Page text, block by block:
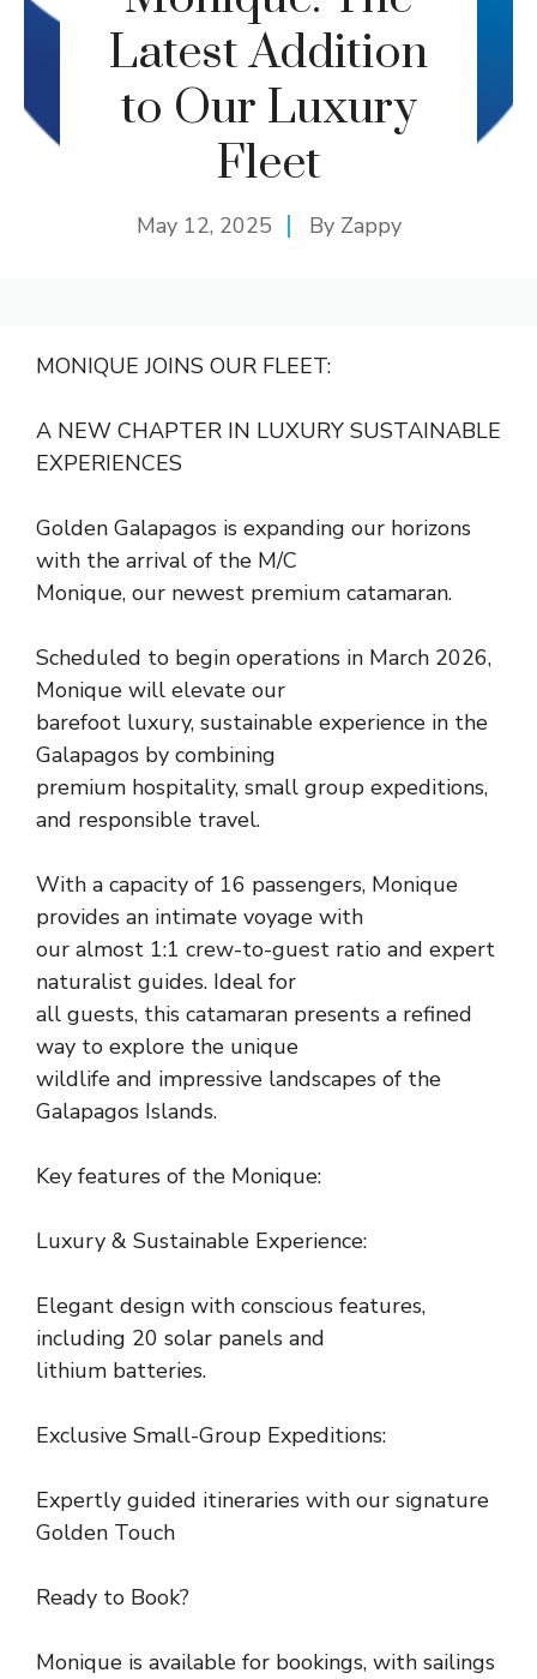
Latest Addition
to Our Luxury
Fleet
May 12, 2025 By Zappy
MONIQUE JOINS OUR FLEET:
A NEW CHAPTER IN LUXURY SUSTAINABLE
EXPERIENCES
Golden Galapagos is expanding our horizons
with the arrival of the M/C
Monique, our newest premium catamaran.
Scheduled to begin operations in March 2026,
Monique will elevate our
barefoot luxury, sustainable experience in the
Galapagos by combining
premium hospitality, small group expeditions,
and responsible travel.
With a capacity of 16 passengers, Monique
provides an intimate voyage with
our almost 1:1 crew-to-guest ratio and expert
naturalist guides. Ideal for
all guests, this catamaran presents a refined
way to explore the unique
wildlife and impressive landscapes of the
Galapagos Islands.
Key features of the Monique:
Luxury & Sustainable Experience:
Elegant design with conscious features,
including 20 solar panels and
lithium batteries.
Exclusive Small-Group Expeditions:
Expertly guided itineraries with our signature
Golden Touch
Ready to Book?
Monique is available for bookings, with sailings